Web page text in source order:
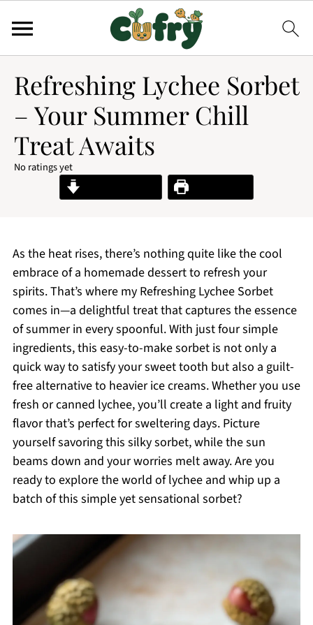
Refreshing Lychee Sorbet
– Your Summer Chill
Treat Awaits
No ratings yet
Print Recipe
As the heat rises, there’s nothing quite like the cool
embrace of a homemade dessert to refresh your
spirits. That’s where my Refreshing Lychee Sorbet
comes in—a delightful treat that captures the essence
of summer in every spoonful. With just four simple
ingredients, this easy-to-make sorbet is not only a
quick way to satisfy your sweet tooth but also a guilt-
free alternative to heavier ice creams. Whether you use
fresh or canned lychee, you’ll create a light and fruity
flavor that’s perfect for sweltering days. Picture
yourself savoring this silky sorbet, while the sun
beams down and your worries melt away. Are you
ready to explore the world of lychee and whip up a
batch of this simple yet sensational sorbet?